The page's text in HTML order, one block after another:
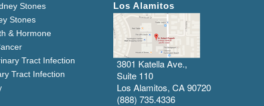
Stones
Stones
& Hormone
Tract Infection
Tract Infection
Los Alamitos
3801 Katella Ave.,
Suite 110
Los Alamitos, CA 90720
(888) 735.4336